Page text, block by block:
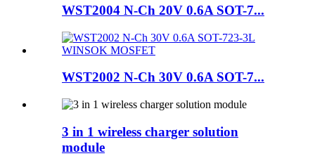
WST2004 N-Ch 20V 0.6A SOT-7...
WST2002 N-Ch 30V 0.6A SOT-7...
3 in 1 wireless charger solution
module